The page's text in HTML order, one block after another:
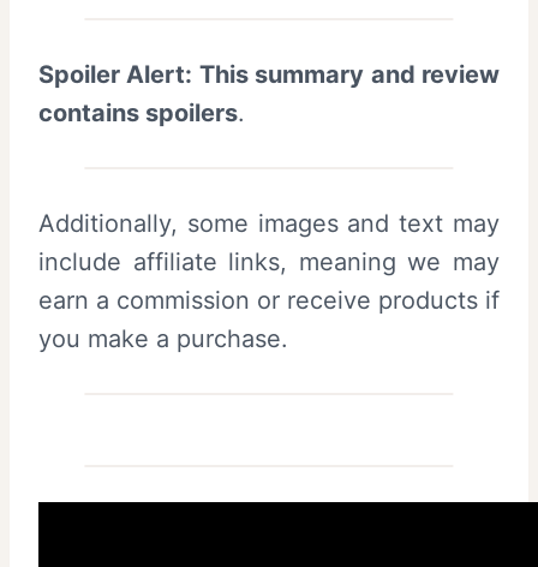
Spoiler Alert: This summary and review
contains spoilers.
Additionally, some images and text may
include affiliate links, meaning we may
earn a commission or receive products if
you make a purchase.